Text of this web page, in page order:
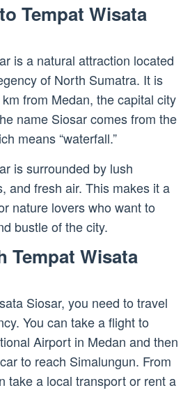
Tempat Wisata
is a natural attraction located
of North Sumatra. It is
from Medan, the capital city
name Siosar comes from the
means “waterfall.”
is surrounded by lush
and fresh air. This makes it a
nature lovers who want to
bustle of the city.
Tempat Wisata
Siosar, you need to travel
You can take a flight to
Airport in Medan and then
to reach Simalungun. From
take a local transport or rent a